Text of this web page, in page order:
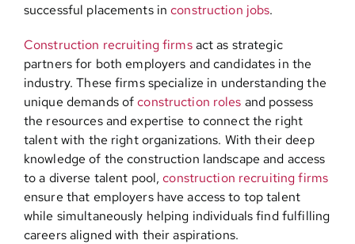
successful placements inconstruction jobs.
Construction recruiting firmsact as strategic
partners for both employers and candidates in the
industry. These firms specialize in understanding the
unique demands ofconstruction roles and possess
the resources and expertise to connect the right
talent with the right organizations. With their deep
knowledge of the construction landscape and access
to a diverse talent pool,construction recruiting firms
ensure that employers have access to top talent
while simultaneously helping individuals find fulfilling
careers aligned with their aspirations.